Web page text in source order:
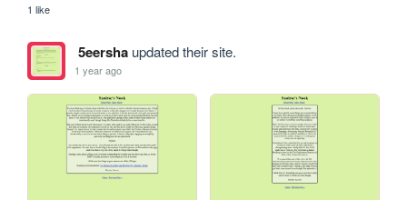
1 like
5eershaupdated their site.
1 year ago